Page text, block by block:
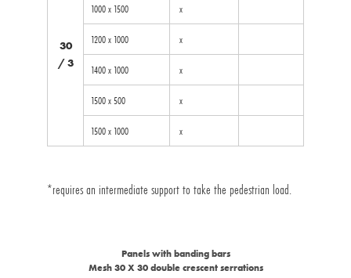
30
/ 3
1000 x 1500 x
1200 x 1000 x
1400 x 1000 x
1500 x 500 x
1500 x 1000 x
*requires an intermediate support to take the pedestrian load.
Panels with banding bars
Mesh 30 X 30 double crescent serrations